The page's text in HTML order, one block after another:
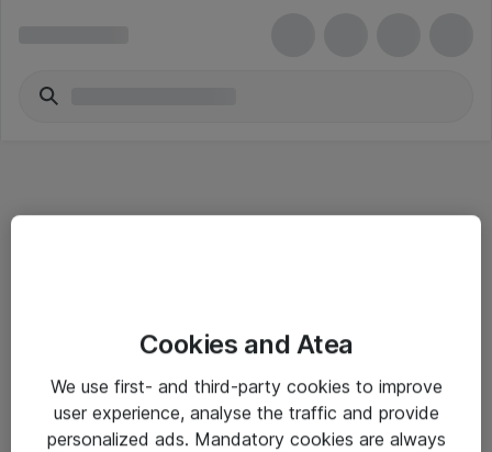
Salgsbetingelser
Sjekkliste ved mottak av gods
Personvernserklæring
Cookies and Atea
We use first- and third-party cookies to improve
user experience, analyse the traffic and provide
personalized ads. Mandatory cookies are always